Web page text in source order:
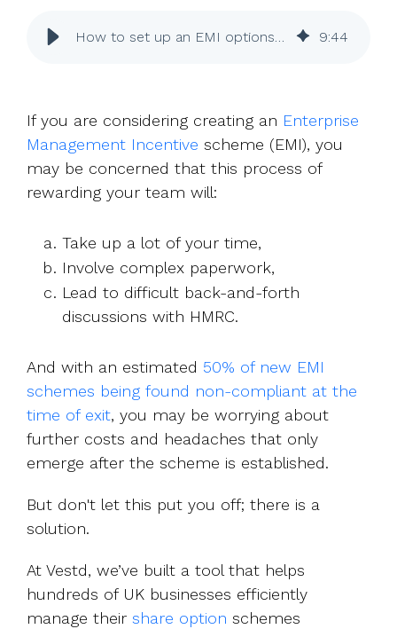
valuations
Raise - 0%
completion
fees!
Pitch deck
template
How to set up an EMI options scheme 9:44
If you are considering creating an Enterprise
Management Incentive scheme (EMI), you
may be concerned that this process of
rewarding your team will:
Take up a lot of your time,
Involve complex paperwork,
Lead to difficult back-and-forth
discussions with HMRC.
And with an estimated 50% of new EMI
schemes being found non-compliant at the
time of exit, you may be worrying about
further costs and headaches that only
emerge after the scheme is established.
But don't let this put you off; there is a
solution.
At Vestd, we’ve built a tool that helps
hundreds of UK businesses efficiently
manage their share option schemes